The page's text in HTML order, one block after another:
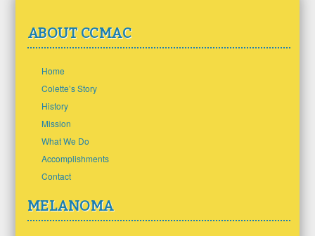
ABOUT CCMAC
Home
Colette’s Story
History
Mission
What We Do
Accomplishments
Contact
MELANOMA